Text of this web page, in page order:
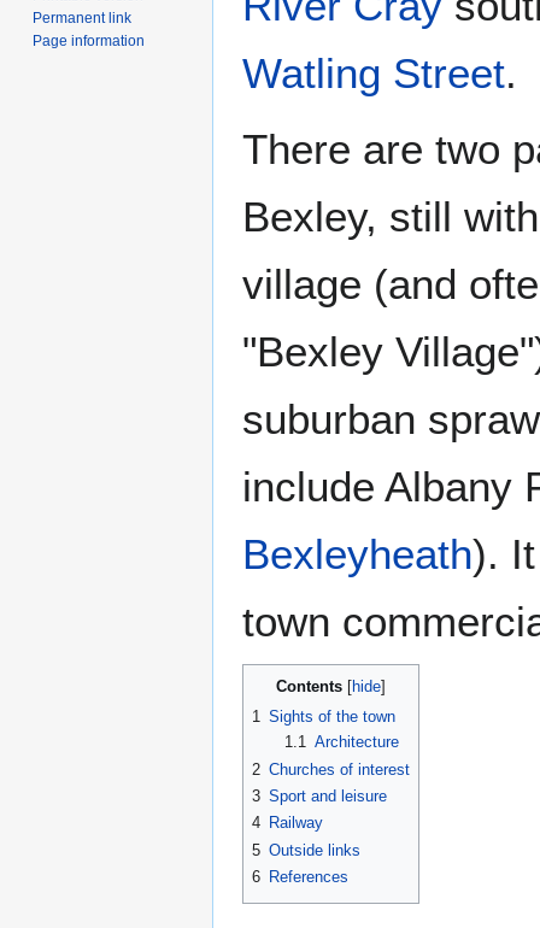
Watling Street.
There are two
Bexley, still
village (and
"Bexley
suburban
include Albany
Bexleyheath).
town
Contents
1 Sights of the town
1.1 Architecture
2 Churches of interest
3 Sport and leisure
4 Railway
5 Outside links
6 References
Permanent link
Page information